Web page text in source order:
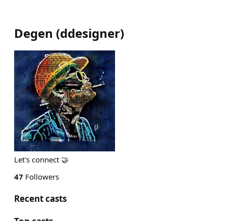
Degen (ddesigner)
Let's connect 🤝
47 Followers
Recent casts